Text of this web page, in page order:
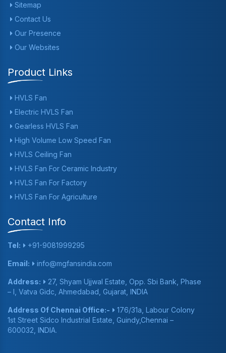
Sitemap
Contact Us
Our Presence
Our Websites
Product Links
HVLS Fan
Electric HVLS Fan
Gearless HVLS Fan
High Volume Low Speed Fan
HVLS Ceiling Fan
HVLS Fan For Ceramic Industry
HVLS Fan For Factory
HVLS Fan For Agriculture
Contact Info
Tel: +91-9081999295
Email: info@mgfansindia.com
Address:
27, Shyam Ujjwal Estate, Opp. Sbi Bank, Phase
– I, Vatva Gidc, Ahmedabad, Gujarat, INDIA
Address Of Chennai Office:-
176/31a, Labour Colony
1st Street Sidco Industrial Estate, Guindy,Chennai –
600032, INDIA.